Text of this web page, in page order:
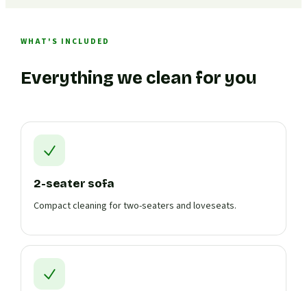
WHAT'S INCLUDED
Everything we clean for you
2-seater sofa
Compact cleaning for two-seaters and loveseats.